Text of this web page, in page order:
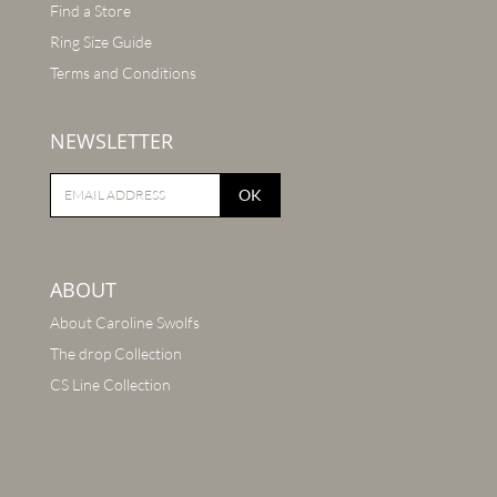
Find a Store
Ring Size Guide
Terms and Conditions
NEWSLETTER
OK
ABOUT
About Caroline Swolfs
The drop Collection
CS Line Collection